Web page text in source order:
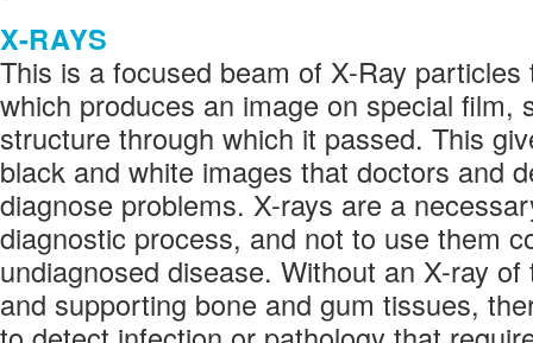
X-RAYS
This is a focused beam of X-Ray particles
which produces an image on special film,
structure through which it passed. This
black and white images that doctors and
diagnose problems. X-rays are a
diagnostic process, and not to use them
undiagnosed disease. Without an X-ray
and supporting bone and gum tissues,